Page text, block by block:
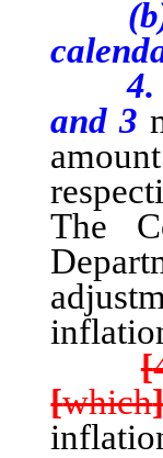
(b)
and 3
The
[
[which